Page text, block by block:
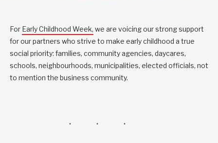
For Early Childhood Week, we are voicing our strong support
for our partners who strive to make early childhood a true
social priority: families, community agencies, daycares,
schools, neighbourhoods, municipalities, elected officials, not
to mention the business community.